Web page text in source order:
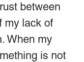
between
my lack of
When my
is not